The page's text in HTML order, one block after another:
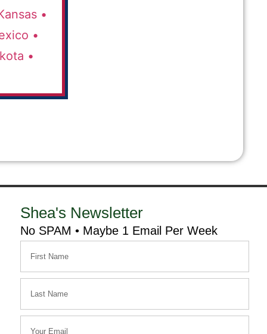
•
•
•
Shea's Newsletter
No SPAM • Maybe 1 Email Per Week